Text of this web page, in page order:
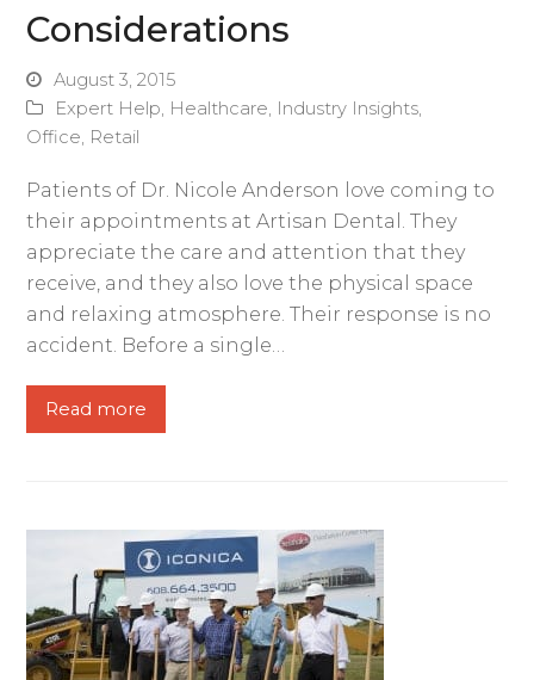
Considerations
August 3, 2015
Expert Help, Healthcare, Industry Insights,
Office, Retail
Patients of Dr. Nicole Anderson love coming to
their appointments at Artisan Dental. They
appreciate the care and attention that they
receive, and they also love the physical space
and relaxing atmosphere. Their response is no
accident. Before a single…
Read more